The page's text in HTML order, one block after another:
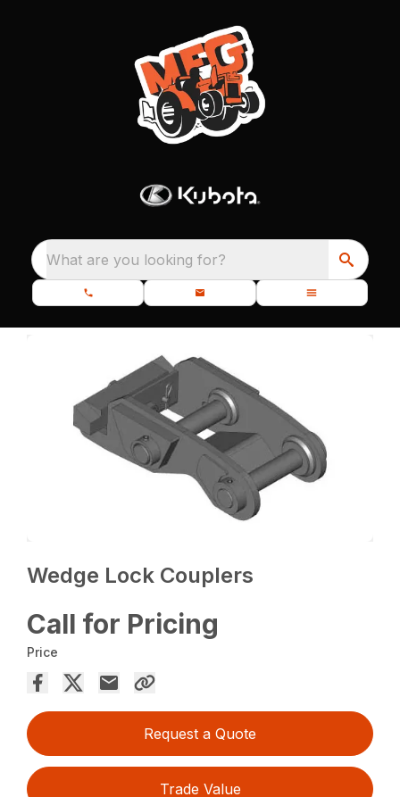
What are you looking for?
Wedge Lock Couplers
Call for Pricing
Price
Request a Quote
Trade Value